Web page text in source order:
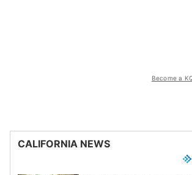
Become a
CALIFORNIA NEWS